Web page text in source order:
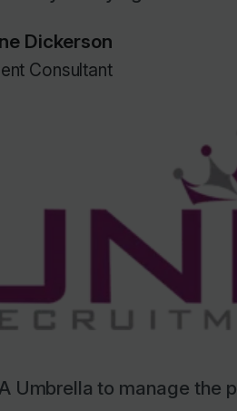
Dickerson
Consultant
and they